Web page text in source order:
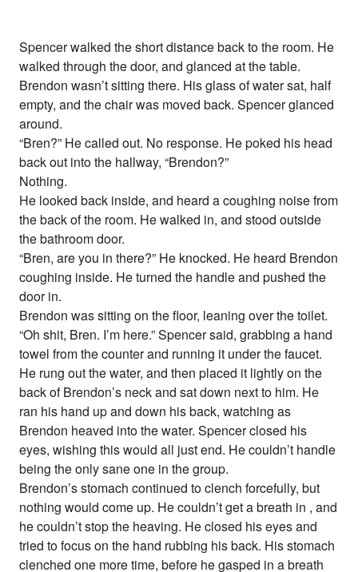
Spencer walked the short distance back to the room. He
walked through the door, and glanced at the table.
Brendon wasn’t sitting there. His glass of water sat, half
empty, and the chair was moved back. Spencer glanced
around.
“Bren?” He called out. No response. He poked his head
back out into the hallway, “Brendon?”
Nothing.
He looked back inside, and heard a coughing noise from
the back of the room. He walked in, and stood outside
the bathroom door.
“Bren, are you in there?” He knocked. He heard Brendon
coughing inside. He turned the handle and pushed the
door in.
Brendon was sitting on the floor, leaning over the toilet.
“Oh shit, Bren. I’m here.” Spencer said, grabbing a hand
towel from the counter and running it under the faucet.
He rung out the water, and then placed it lightly on the
back of Brendon’s neck and sat down next to him. He
ran his hand up and down his back, watching as
Brendon heaved into the water. Spencer closed his
eyes, wishing this would all just end. He couldn’t handle
being the only sane one in the group.
Brendon’s stomach continued to clench forcefully, but
nothing would come up. He couldn’t get a breath in , and
he couldn’t stop the heaving. He closed his eyes and
tried to focus on the hand rubbing his back. His stomach
clenched one more time, before he gasped in a breath